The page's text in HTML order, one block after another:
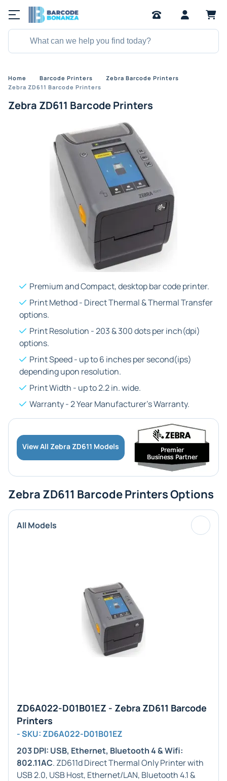
Home Barcode Printers
Zebra Barcode Printers
Zebra ZD611 Barcode Printers
Zebra ZD611 Barcode Printers
Premium and Compact, desktop bar code printer.
Print Method - Direct Thermal & Thermal Transfer
options.
Print Resolution - 203 & 300 dots per inch(dpi)
options.
Print Speed - up to 6 inches per second(ips)
depending upon resolution.
Print Width - up to 2.2 in. wide.
Warranty - 2 Year Manufacturer's Warranty.
View All Zebra ZD611 Models
Zebra ZD611 Barcode Printers Options
All Models
ZD6A022-D01B01EZ - Zebra ZD611 Barcode
Printers
- SKU: ZD6A022-D01B01EZ
203 DPI: USB, Ethernet, Bluetooth 4 & Wifi:
802.11AC. ZD611d Direct Thermal Only Printer with
USB 2.0, USB Host, Ethernet/LAN, Bluetooth 4.1 &